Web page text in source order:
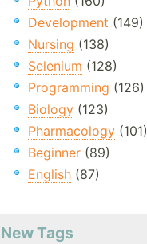
Development (149)
Nursing (138)
Selenium (128)
Programming (126)
Biology(123)
Pharmacology(101)
Beginner(89)
English(87)
New Tags